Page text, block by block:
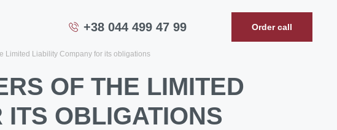
+38 044 499 47 99 Order call
Limited Liability Company for its obligations
OF THE LIMITED
OBLIGATIONS